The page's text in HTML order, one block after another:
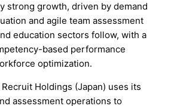
strong growth, driven by demand
and agile team assessment
education sectors follow, with a
based performance
optimization.
Holdings (Japan) uses its
assessment operations to